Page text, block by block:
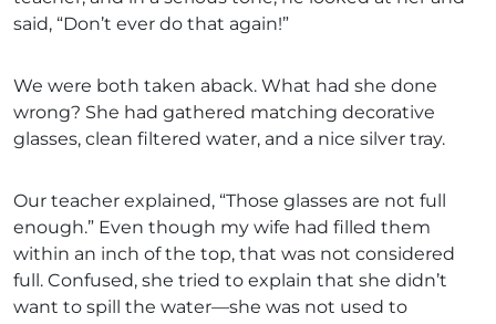
said, “Don’t ever do that again!”
We were both taken aback. What had she done
wrong? She had gathered matching decorative
glasses, clean filtered water, and a nice silver tray.
Our teacher explained, “Those glasses are not full
enough.” Even though my wife had filled them
within an inch of the top, that was not considered
full. Confused, she tried to explain that she didn’t
want to spill the water—she was not used to